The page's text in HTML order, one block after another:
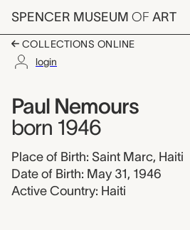
Skip to main content
SPENCER MUSEUM OF ART
COLLECTIONS ONLINE
login
Paul Nemours,
Artist name:
Paul Nemours
born 1946
Place of Birth: Saint Marc, Haiti
Date of Birth: May 31, 1946
Active Country: Haiti